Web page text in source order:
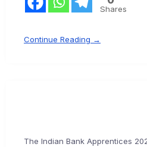
Shares
Continue Reading →
The Indian Bank Apprentices